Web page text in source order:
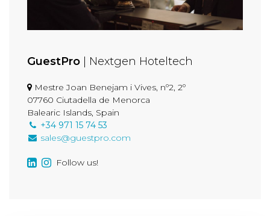
GuestPro | Nextgen Hoteltech
Mestre Joan Benejam i Vives, nº2, 2º
07760 Ciutadella de Menorca
Balearic Islands, Spain
+34 971 15 74 53
sales@guestpro.com
Follow us!